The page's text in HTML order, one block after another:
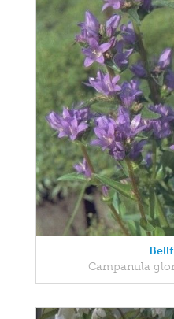
Campanula